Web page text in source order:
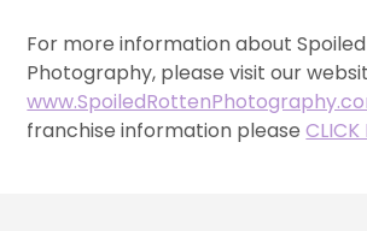
For more information about
Photography, please visit our
franchise information pleaseCLICK